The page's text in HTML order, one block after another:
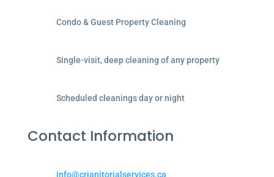
Condo & Guest Property Cleaning
Single-visit, deep cleaning of any property
Scheduled cleanings day or night
Contact Information
info@crjanitorialservices.ca